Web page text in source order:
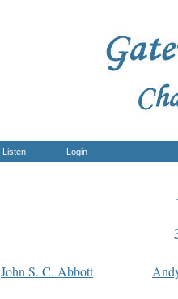
Listen Login
John S. C. Abbott